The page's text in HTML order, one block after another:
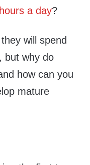
a day?
will spend
but why do
how can you
mature